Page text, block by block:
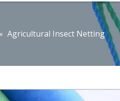
Agricultural Insect Netting